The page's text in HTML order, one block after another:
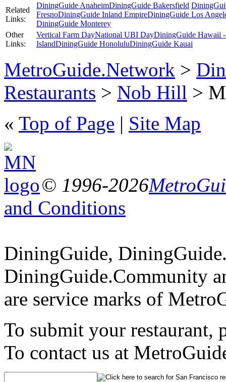
Related
Links:
DiningGuide AnaheimDiningGuide Bakersfield
FresnoDiningGuide Inland EmpireDiningGuide Los
DiningGuide Monterey
Other
Links:
Vertical Farm DayNational UBI DayDiningGuide Hawaii
IslandDiningGuide HonoluluDiningGuide Kauai
MetroGuide.Network >
Restaurants > Nob Hill >
« Top of Page | Site Map
© 1996-2026
and Conditions
DiningGuide,
DiningGuide.Community
are service marks of
To submit your restaurant,
To contact us at